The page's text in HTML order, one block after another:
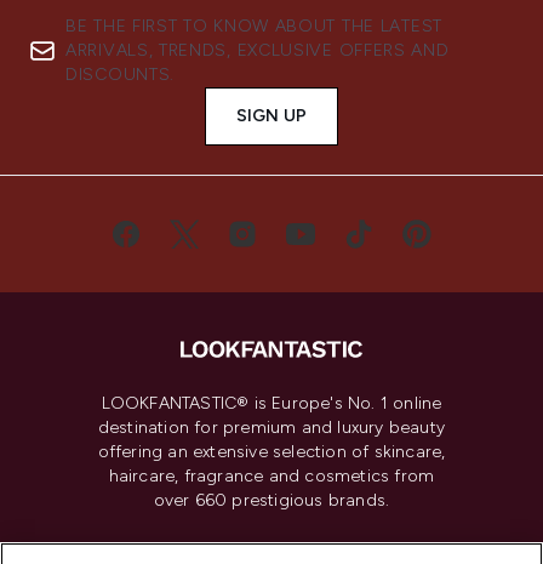
BE THE FIRST TO KNOW ABOUT THE LATEST
ARRIVALS, TRENDS, EXCLUSIVE OFFERS AND
DISCOUNTS.
SIGN UP
LOOKFANTASTIC® is Europe's No. 1 online
destination for premium and luxury beauty
offering an extensive selection of skincare,
haircare, fragrance and cosmetics from
over 660 prestigious brands.